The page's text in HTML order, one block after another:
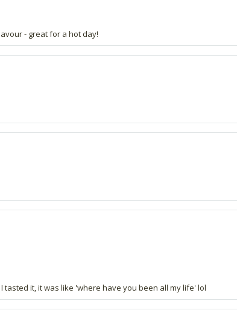
- great for a hot day!
it, it was like 'where have you been all my life' lol